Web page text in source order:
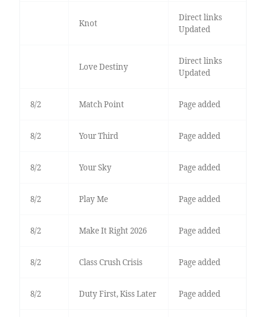
Knot
Direct links
Updated
Love Destiny
Direct links
Updated
8/2 Match Point Page added
8/2 Your Third Page added
8/2 Your Sky Page added
8/2 Play Me Page added
8/2 Make It Right 2026 Page added
8/2 Class Crush Crisis Page added
8/2 Duty First, Kiss Later Page added